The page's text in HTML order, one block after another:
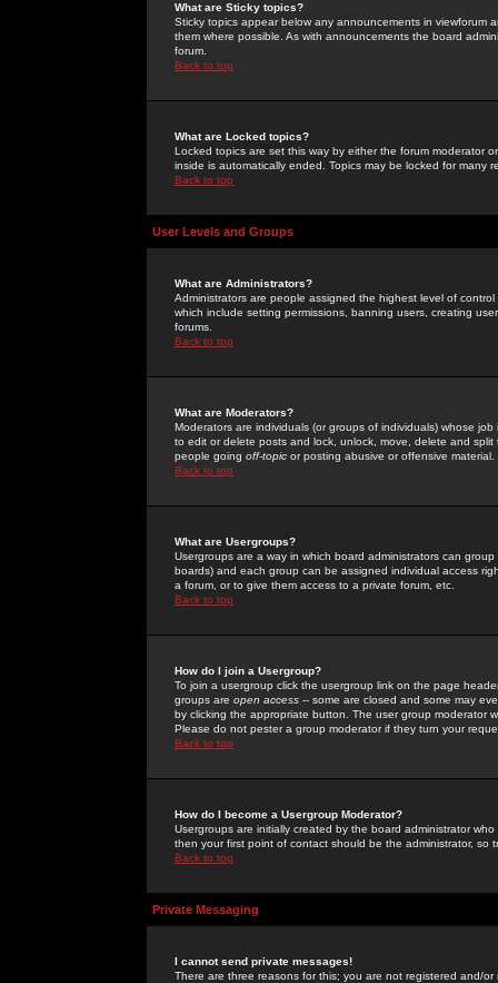
What are Sticky topics?
Sticky topics appear below any announcements in
them where possible. As with announcements the board
forum.
Back to top
What are Locked topics?
Locked topics are set this way by either the forum moderator
inside is automatically ended. Topics may be locked for many
Back to top
User Levels and Groups
What are Administrators?
Administrators are people assigned the highest level of
which include setting permissions, banning users, creating
forums.
Back to top
What are Moderators?
Moderators are individuals (or groups of individuals) whose
to edit or delete posts and lock, unlock, move, delete and
people going off-topic or posting abusive or offensive material.
Back to top
What are Usergroups?
Usergroups are a way in which board administrators can
boards) and each group can be assigned individual access
a forum, or to give them access to a private forum, etc.
Back to top
How do I join a Usergroup?
To join a usergroup click the usergroup link on the page
groups are open access -- some are closed and some may
by clicking the appropriate button. The user group moderator
Please do not pester a group moderator if they turn your
Back to top
How do I become a Usergroup Moderator?
Usergroups are initially created by the board administrator
then your first point of contact should be the administrator, so
Back to top
Private Messaging
I cannot send private messages!
There are three reasons for this; you are not registered and/